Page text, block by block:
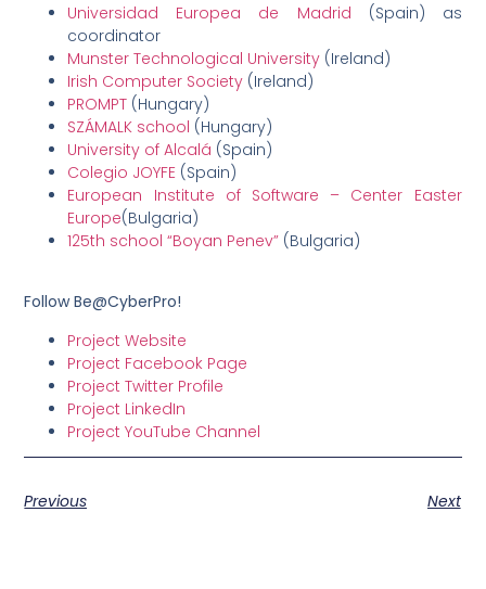
Universidad Europea de Madrid (Spain) as
coordinator
Munster Technological University (Ireland)
Irish Computer Society (Ireland)
PROMPT (Hungary)
SZÁMALK school (Hungary)
University of Alcalá (Spain)
Colegio JOYFE (Spain)
European Institute of Software – Center Easter
Europe(Bulgaria)
125th school “Boyan Penev” (Bulgaria)
Follow Be@CyberPro!
Project Website
Project Facebook Page
Project Twitter Profile
Project LinkedIn
Project YouTube Channel
Previous Next